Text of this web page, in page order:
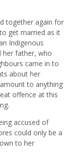
together again for
get married as it
Indigenous
her father, who
came in to
about her
to anything
offence at this
accused of
could only be a
to her